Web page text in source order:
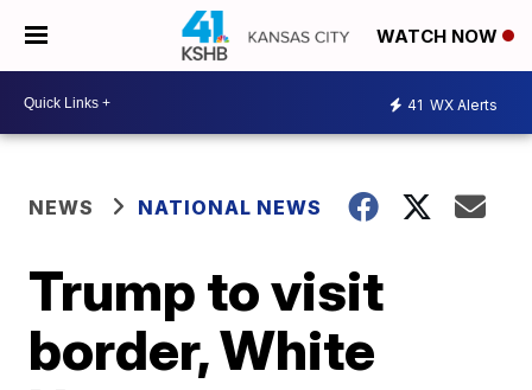
WATCH NOW
41 WX Alerts
NEWS NATIONAL NEWS
Trump to visit
border, White